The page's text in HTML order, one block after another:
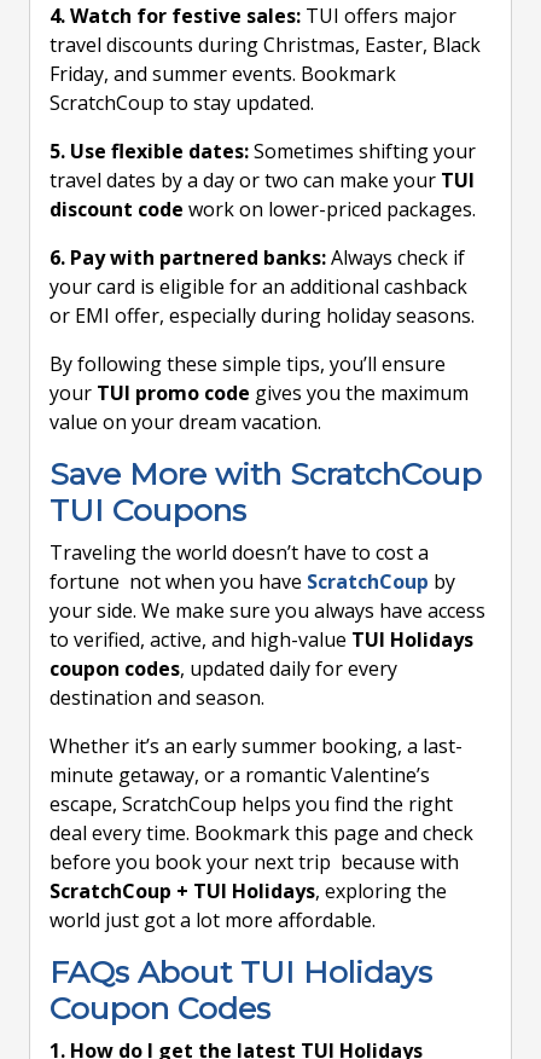
4. Watch for festive sales: TUI offers major
travel discounts during Christmas, Easter, Black
Friday, and summer events. Bookmark
ScratchCoup to stay updated.
5. Use flexible dates:Sometimes shifting your
travel dates by a day or two can make your TUI
discount code work on lower-priced packages.
6. Pay with partnered banks:Always check if
your card is eligible for an additional cashback
or EMI offer, especially during holiday seasons.
By following these simple tips, you’ll ensure
your TUI promo code gives you the maximum
value on your dream vacation.
Save More with ScratchCoup
TUI Coupons
Traveling the world doesn’t have to cost a
fortune not when you have ScratchCoup by
your side. We make sure you always have access
to verified, active, and high-value TUI Holidays
coupon codes, updated daily for every
destination and season.
Whether it’s an early summer booking, a last-
minute getaway, or a romantic Valentine’s
escape, ScratchCoup helps you find the right
deal every time. Bookmark this page and check
before you book your next trip because with
ScratchCoup + TUI Holidays, exploring the
world just got a lot more affordable.
FAQs About TUI Holidays
Coupon Codes
1. How do I get the latest TUI Holidays